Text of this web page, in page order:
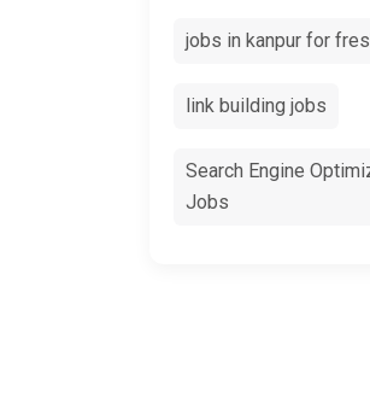
jobs in kanpur for
link building jobs
Search Engine
Jobs